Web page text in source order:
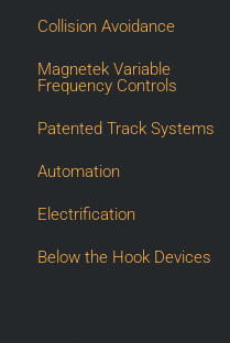
Collision Avoidance
Magnetek Variable
Frequency Controls
Patented Track Systems
Automation
Electrification
Below the Hook Devices